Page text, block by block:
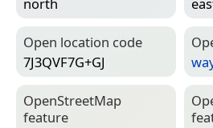
Open location code
7J3QVF7G+GJ
Open­Street­Map
feature